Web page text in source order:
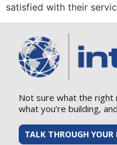
satisfied with their
Not sure what the right
what you’re building,
TALK THROUGH YOUR